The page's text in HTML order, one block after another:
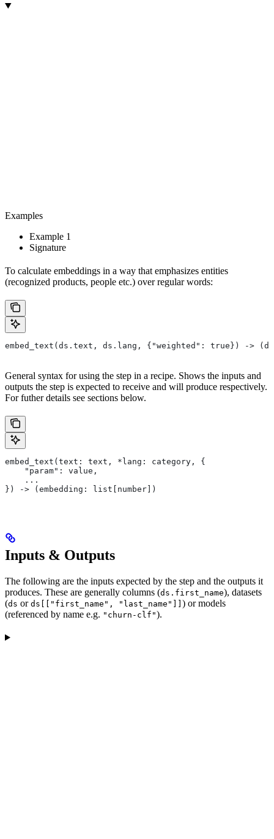
Examples
Example 1
Signature
To calculate embeddings in a way that emphasizes entities
(recognized products, people etc.) over regular words:
embed_text(ds.text, ds.lang, {"weighted": true}) ->
General syntax for using the step in a recipe. Shows the inputs and
outputs the step is expected to receive and will produce respectively.
For futher details see sections below.
embed_text(text: text, *lang: category, {
    "param": value,
    ...
}) -> (embedding: list[number])
Inputs & Outputs
The following are the inputs expected by the step and the outputs it
produces. These are generally columns (ds.first_name), datasets
(ds or ds[["first_name", "last_name"]] ) or models
(referenced by name e.g. "churn-clf").